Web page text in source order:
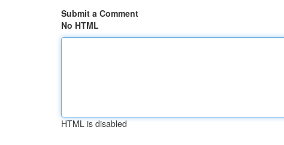
Submit a Comment
No HTML
HTML is disabled